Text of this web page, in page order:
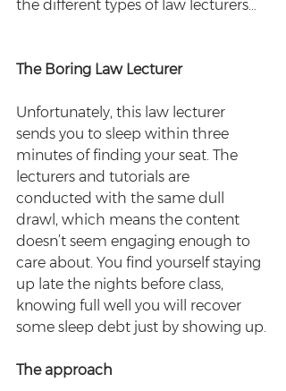
the different types of law lecturers…
The Boring Law Lecturer
Unfortunately, this law lecturer
sends you to sleep within three
minutes of finding your seat. The
lecturers and tutorials are
conducted with the same dull
drawl, which means the content
doesn’t seem engaging enough to
care about. You find yourself staying
up late the nights before class,
knowing full well you will recover
some sleep debt just by showing up.
The approach